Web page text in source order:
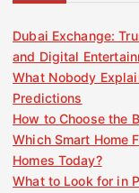
Dubai Exchange:
and Digital
What Nobody
Predictions
How to Choose the
Which Smart Home
Homes Today?
What to Look for in